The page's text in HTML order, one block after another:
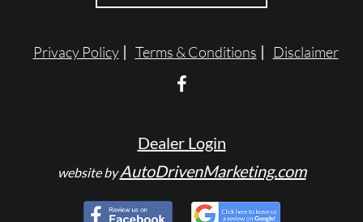
Privacy Policy Terms & Conditions Disclaimer
Dealer Login
website byAutoDrivenMarketing.com